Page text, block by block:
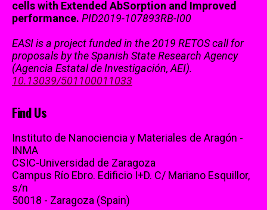
cells with Extended AbSorption and Improved
performance. PID2019-107893RB-I00
EASI is a project funded in the 2019 RETOS call for
proposals by the Spanish State Research Agency
(Agencia Estatal de Investigación, AEI).
10.13039/501100011033
Find Us
Instituto de Nanociencia y Materiales de Aragón -
INMA
CSIC-Universidad de Zaragoza
Campus Río Ebro. Edificio I+D. C/ Mariano Esquillor,
s/n
50018 - Zaragoza (Spain)